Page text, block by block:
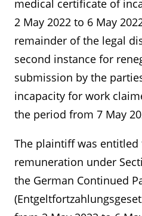
medical certificate of
2 May 2022 to 6 May
remainder of the legal
second instance for
submission by the
incapacity for work
the period from 7 May
The plaintiff was
remuneration under
the German Continued